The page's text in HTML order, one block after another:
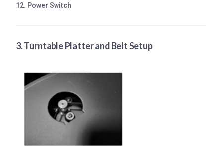
12. Power Switch
3. Turntable Platter and Belt Setup